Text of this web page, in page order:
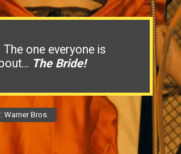
The one everyone is
The Bride!
Warner Bros.